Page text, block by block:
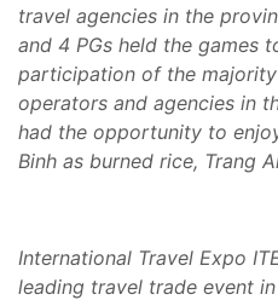
travel agencies in the
and 4 PGs held the games
participation of the
operators and agencies in
had the opportunity to
Binh as burned rice, Trang
International Travel Expo
leading travel trade event in